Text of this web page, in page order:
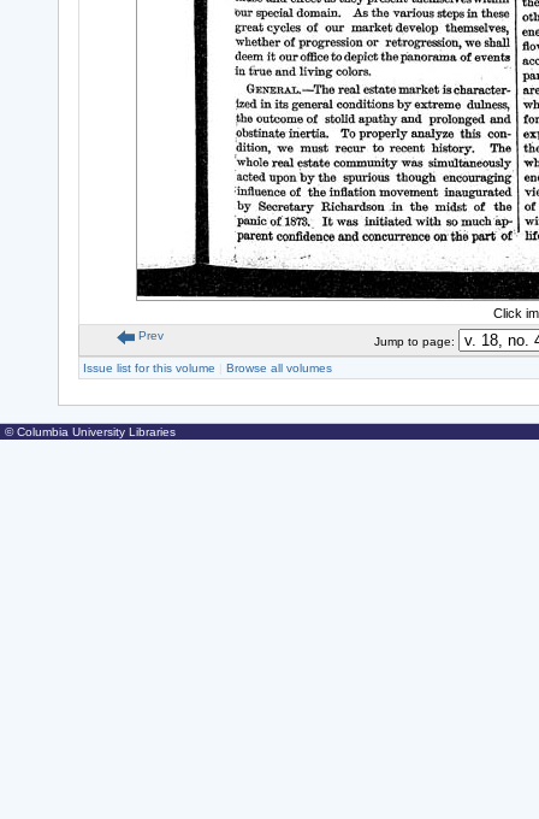
Click
Prev
Jump to page:
Issue list for this volume
Browse all volumes
© Columbia University Libraries